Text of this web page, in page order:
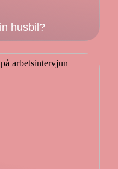
husbil?